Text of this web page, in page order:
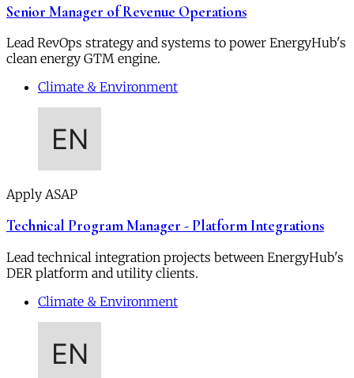
Senior Manager of Revenue Operations
Lead RevOps strategy and systems to power EnergyHub's
clean energy GTM engine.
Climate & Environment
Apply ASAP
Technical Program Manager - Platform Integrations
Lead technical integration projects between EnergyHub's
DER platform and utility clients.
Climate & Environment